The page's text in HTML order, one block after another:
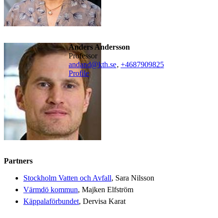
Anders Andersson
professor
andand@kth.se, +4687909825
Profile
Partners
Stockholm Vatten och Avfall, Sara Nilsson
Värmdö kommun, Majken Elfström
Käppalaförbundet, Dervisa Karat